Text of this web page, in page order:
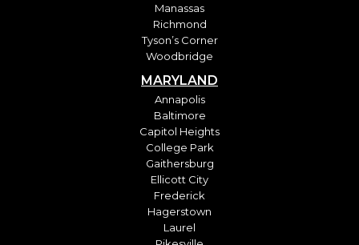
Manassas
Richmond
Tyson’s Corner
Woodbridge
MARYLAND
Annapolis
Baltimore
Capitol Heights
College Park
Gaithersburg
Ellicott City
Frederick
Hagerstown
Laurel